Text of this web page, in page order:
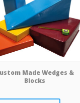
Made Wedges &
Blocks